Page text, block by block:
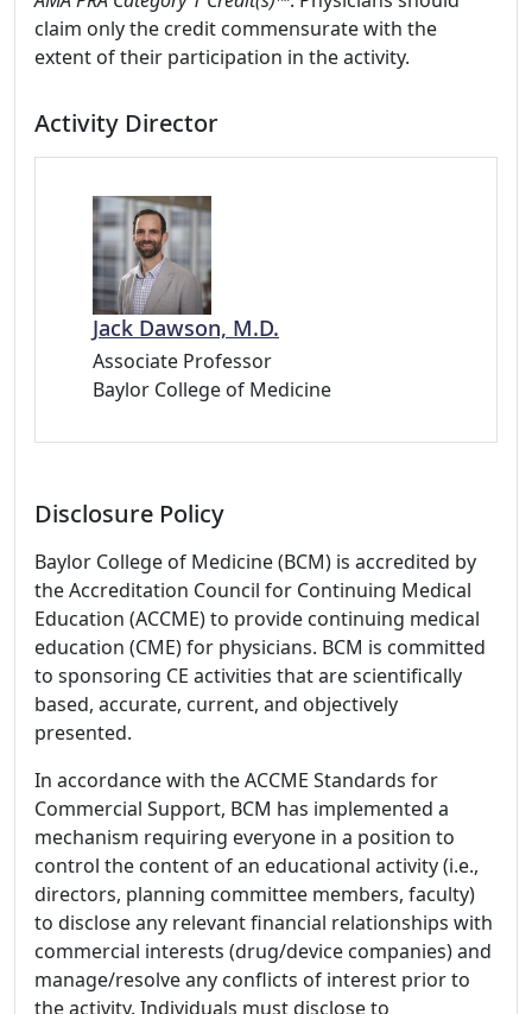
claim only the credit commensurate with the
extent of their participation in the activity.
Activity Director
Jack Dawson, M.D.
Associate Professor
Baylor College of Medicine
Disclosure Policy
Baylor College of Medicine (BCM) is accredited by
the Accreditation Council for Continuing Medical
Education (ACCME) to provide continuing medical
education (CME) for physicians. BCM is committed
to sponsoring CE activities that are scientifically
based, accurate, current, and objectively
presented.
In accordance with the ACCME Standards for
Commercial Support, BCM has implemented a
mechanism requiring everyone in a position to
control the content of an educational activity (i.e.,
directors, planning committee members, faculty)
to disclose any relevant financial relationships with
commercial interests (drug/device companies) and
manage/resolve any conflicts of interest prior to
the activity. Individuals must disclose to